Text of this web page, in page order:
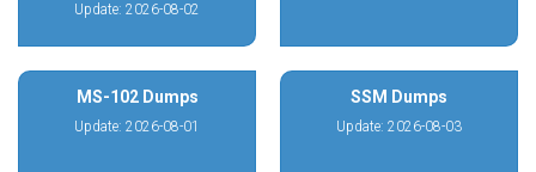
Update: 2026-08-02
MS-102 Dumps
Update: 2026-08-01
SSM Dumps
Update: 2026-08-03